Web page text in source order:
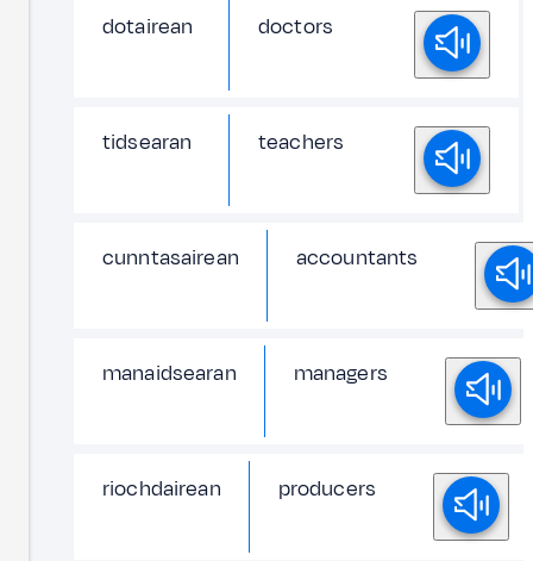
dotairean doctors
tidsearan teachers
cunntasairean accountants
manaidsearan managers
riochdairean producers